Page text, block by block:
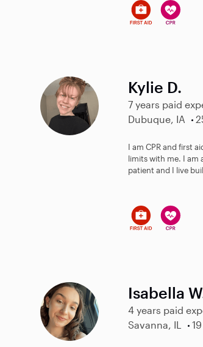
Kylie D.
7 years paid
Dubuque, IA
I am CPR and first
limits with me. I am
patient and I live
Isabella
4 years paid
Savanna, IL